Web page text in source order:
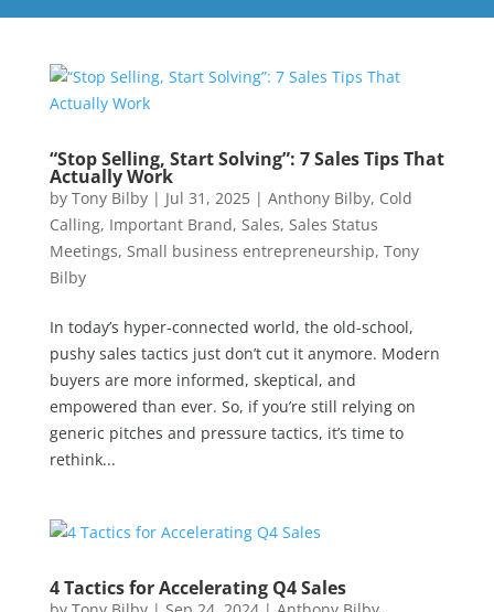
“Stop Selling, Start Solving”: 7 Sales Tips That
Actually Work
by Tony Bilby| Jul 31, 2025| Anthony Bilby, Cold
Calling, Important Brand, Sales, Sales Status
Meetings, Small business entrepreneurship, Tony
Bilby
In today’s hyper-connected world, the old-school,
pushy sales tactics just don’t cut it anymore. Modern
buyers are more informed, skeptical, and
empowered than ever. So, if you’re still relying on
generic pitches and pressure tactics, it’s time to
rethink...
4 Tactics for Accelerating Q4 Sales